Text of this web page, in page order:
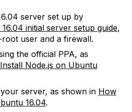
server set up by
initial server setup guide,
user and a firewall.
the official PPA, as
Node.js on Ubuntu
server, as shown in How
16.04.